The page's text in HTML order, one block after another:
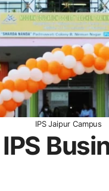
IPS Jaipur Campus